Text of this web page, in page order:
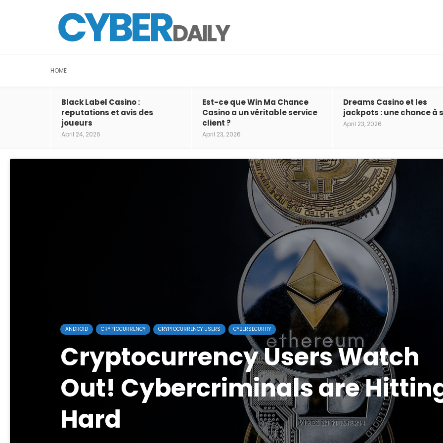
HOME
Black Label Casino :
reputations et avis des
joueurs
April 24, 2026
Est-ce que Win Ma Chance
Casino a un véritable service
client ?
April 23, 2026
Dreams Casino et les
jackpots : une chance à
April 23, 2026
ANDROID CRYPTOCURRENCY CRYPTOCURRENCY USERS CYBERSECURITY
Cryptocurrency Users Watch
Out! Cybercriminals are
Hard